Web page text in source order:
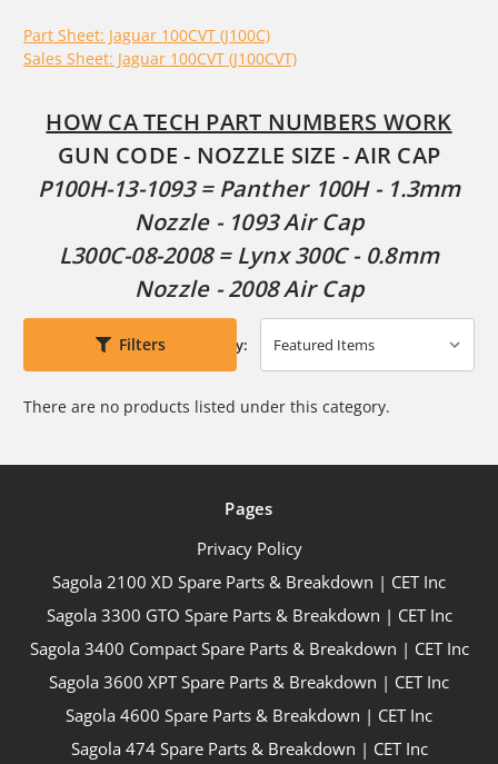
Part Sheet: Jaguar 100CVT (J100C)
Sales Sheet: Jaguar 100CVT (J100CVT)
HOW CA TECH PART NUMBERS WORK
GUN CODE - NOZZLE SIZE - AIR CAP
P100H-13-1093 = Panther 100H - 1.3mm
Nozzle - 1093 Air Cap
L300C-08-2008 = Lynx 300C - 0.8mm
Nozzle - 2008 Air Cap
Filters Sort By:
There are no products listed under this category.
Pages
Privacy Policy
Sagola 2100 XD Spare Parts & Breakdown | CET Inc
Sagola 3300 GTO Spare Parts & Breakdown | CET Inc
Sagola 3400 Compact Spare Parts & Breakdown | CET Inc
Sagola 3600 XPT Spare Parts & Breakdown | CET Inc
Sagola 4600 Spare Parts & Breakdown | CET Inc
Sagola 474 Spare Parts & Breakdown | CET Inc